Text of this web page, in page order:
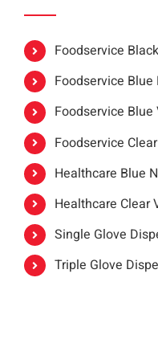
Foodservice
Foodservice Blue
Foodservice Blue
Foodservice
Healthcare Blue
Healthcare Clear
Single Glove
Triple Glove